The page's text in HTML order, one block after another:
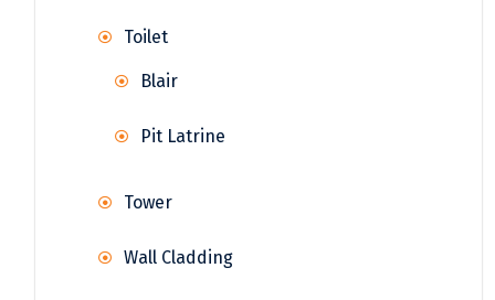
Toilet
Blair
Pit Latrine
Tower
Wall Cladding